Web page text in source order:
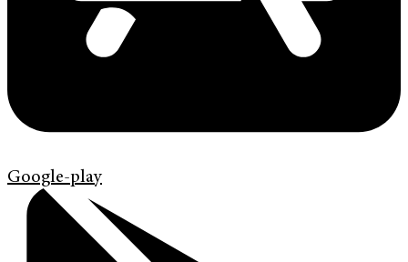
Google-play